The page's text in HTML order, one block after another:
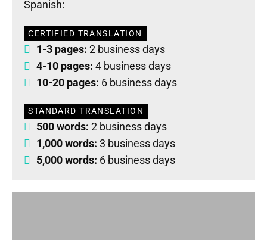
Spanish:
CERTIFIED TRANSLATION
1-3 pages: 2 business days
4-10 pages: 4 business days
10-20 pages: 6 business days
STANDARD TRANSLATION
500 words: 2 business days
1,000 words: 3 business days
5,000 words: 6 business days